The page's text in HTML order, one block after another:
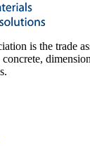
is the trade
concrete,